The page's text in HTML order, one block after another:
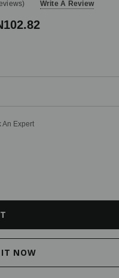
Write A Review
An Expert